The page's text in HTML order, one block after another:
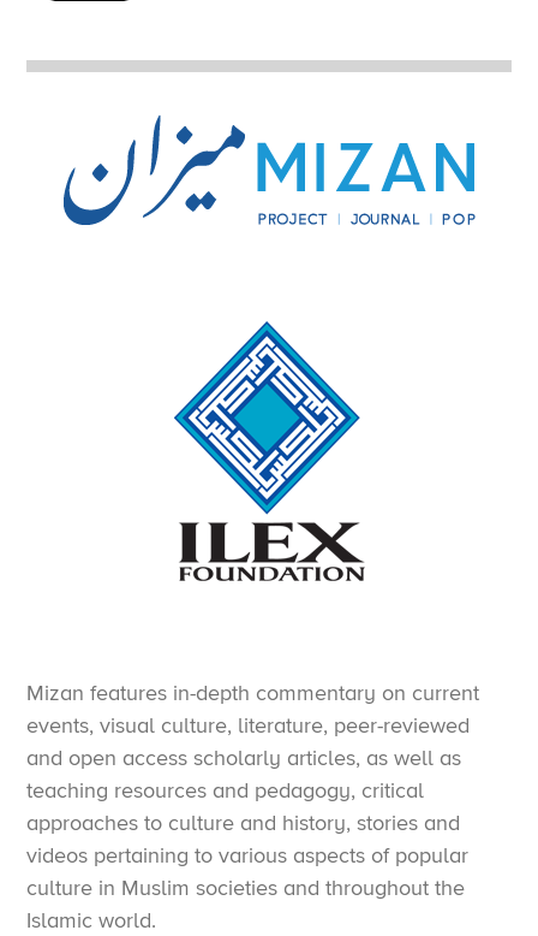
Mizan features in-depth commentary on current
events, visual culture, literature, peer-reviewed
and open access scholarly articles, as well as
teaching resources and pedagogy, critical
approaches to culture and history, stories and
videos pertaining to various aspects of popular
culture in Muslim societies and throughout the
Islamic world.